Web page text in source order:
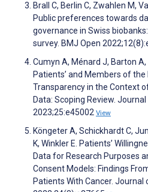
Brall C, Berlin C, Zwahlen M,
Public preferences towards
governance in Swiss
survey. BMJ Open
Cumyn A, Ménard J, Barton A,
Patients’ and Members of the
Transparency in the Context
Data: Scoping Review.
2023;25:e45002 View
Köngeter A, Schickhardt C,
K, Winkler E. Patients’
Data for Research Purposes
Consent Models: Findings
Patients With Cancer.